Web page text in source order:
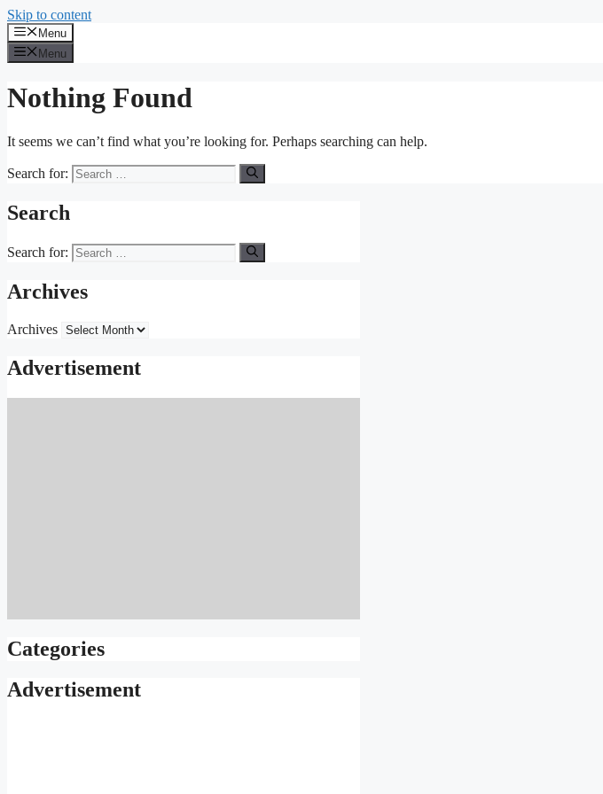
Skip to content
Menu
Menu
Nothing Found
It seems we can’t find what you’re looking for. Perhaps searching can help.
Search for:
Search
Search for:
Archives
Archives
Advertisement
Categories
Advertisement